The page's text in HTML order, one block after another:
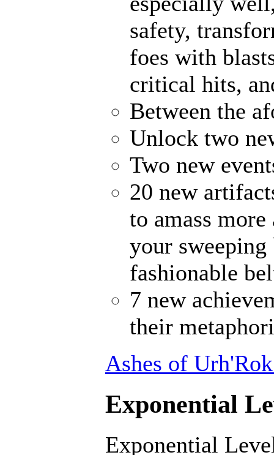
safety,
foes with
critical hits,
Between the
Unlock two
Two new
20 new
to amass
your
fashionable
7 new
their
Ashes of
Exponential
Exponential